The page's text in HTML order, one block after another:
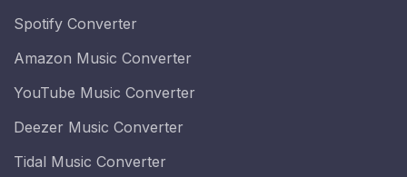
Spotify Converter
Amazon Music Converter
YouTube Music Converter
Deezer Music Converter
Tidal Music Converter